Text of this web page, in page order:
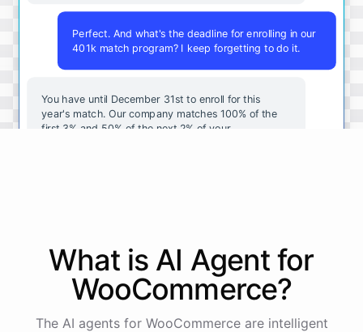
Perfect. And what's the deadline for enrolling in our
401k match program? I keep forgetting to do it.
You have until December 31st to enroll for this
year's match. Our company matches 100% of the
first 3% and 50% of the next 2% of your
powered by ChatBotKit
What is AI Agent for
WooCommerce?
The AI agents for WooCommerce are intelligent